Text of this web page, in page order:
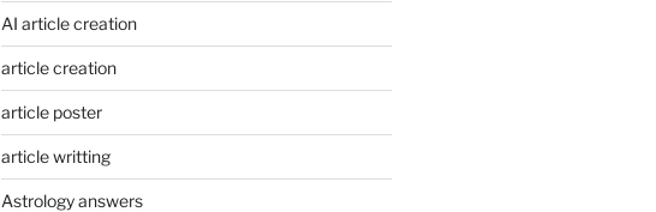
AI article creation
article creation
article poster
article writting
Astrology answers